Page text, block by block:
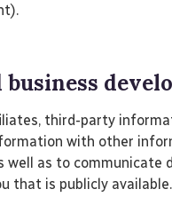
third-party
with other
as to communicate
that is publicly available.